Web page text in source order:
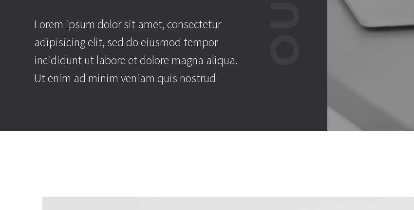
Lorem ipsum dolor sit amet, consectetur
adipisicing elit, sed do eiusmod tempor
incididunt ut labore et dolore magna aliqua.
Ut enim ad minim veniam quis nostrud